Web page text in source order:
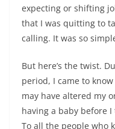
expecting or shifting
that I was quitting to
calling. It was so
But here’s the twist.
period, I came to
may have altered my
having a baby before
To all the people who